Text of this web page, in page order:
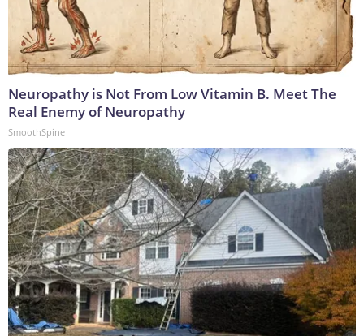
Neuropathy is Not From Low Vitamin B. Meet The
Real Enemy of Neuropathy
SmoothSpine